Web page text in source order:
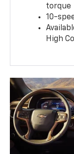
torque
10-
High